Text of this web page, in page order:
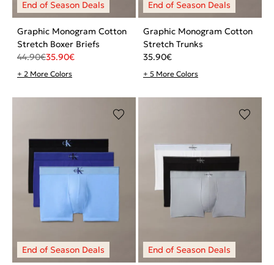
Graphic Monogram Cotton
Stretch Boxer Briefs
44.90€35.90€
+ 2 More Colors
Graphic Monogram Cotton
Stretch Trunks
35.90€
+ 5 More Colors